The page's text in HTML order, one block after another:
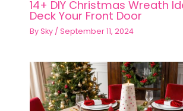
14+ DIY Christmas Wreath
Deck Your Front Door
BySky / September 11, 2024